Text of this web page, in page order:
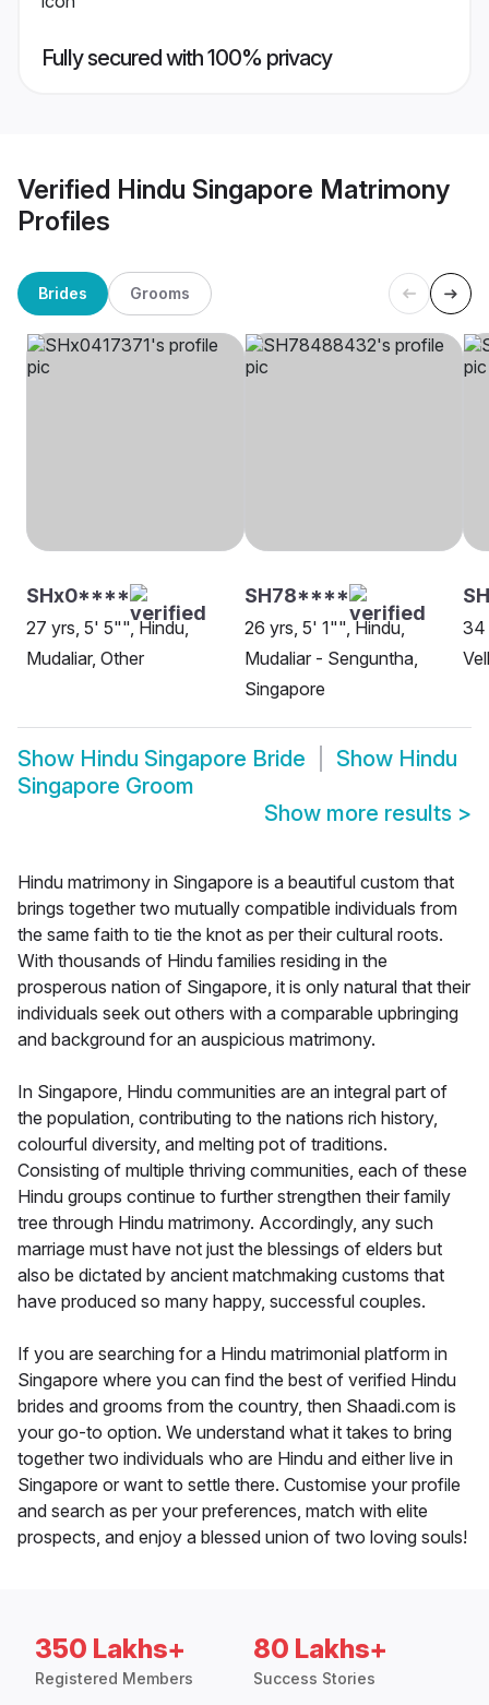
Fully secured with 100% privacy
Verified Hindu Singapore Matrimony
Profiles
Brides Grooms
SHx0****
27 yrs, 5' 5"", Hindu,
Mudaliar, Other
SH78****
26 yrs, 5' 1"", Hindu,
Mudaliar - Senguntha,
Singapore
34
Show Hindu Singapore Bride Show Hindu
Singapore Groom
Show more results >
Hindu matrimony in Singapore is a beautiful custom that
brings together two mutually compatible individuals from
the same faith to tie the knot as per their cultural roots.
With thousands of Hindu families residing in the
prosperous nation of Singapore, it is only natural that their
individuals seek out others with a comparable upbringing
and background for an auspicious matrimony.
In Singapore, Hindu communities are an integral part of
the population, contributing to the nations rich history,
colourful diversity, and melting pot of traditions.
Consisting of multiple thriving communities, each of these
Hindu groups continue to further strengthen their family
tree through Hindu matrimony. Accordingly, any such
marriage must have not just the blessings of elders but
also be dictated by ancient matchmaking customs that
have produced so many happy, successful couples.
If you are searching for a Hindu matrimonial platform in
Singapore where you can find the best of verified Hindu
brides and grooms from the country, then Shaadi.com is
your go-to option. We understand what it takes to bring
together two individuals who are Hindu and either live in
Singapore or want to settle there. Customise your profile
and search as per your preferences, match with elite
prospects, and enjoy a blessed union of two loving souls!
350 Lakhs+
Registered Members
80 Lakhs+
Success Stories